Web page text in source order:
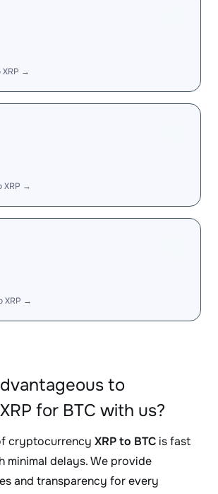
XRP →
XRP →
XRP →
to
for BTC with us?
cryptocurrency XRP to BTC is fast
minimal delays. We provide
and transparency for every